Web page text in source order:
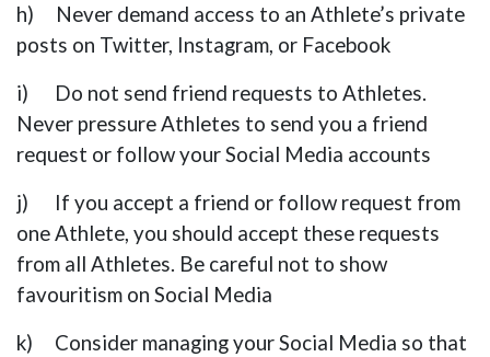
h) Never demand access to an Athlete’s private
posts on Twitter, Instagram, or Facebook
i) Do not send friend requests to Athletes.
Never pressure Athletes to send you a friend
request or follow your Social Media accounts
j) If you accept a friend or follow request from
one Athlete, you should accept these requests
from all Athletes. Be careful not to show
favouritism on Social Media
k) Consider managing your Social Media so that